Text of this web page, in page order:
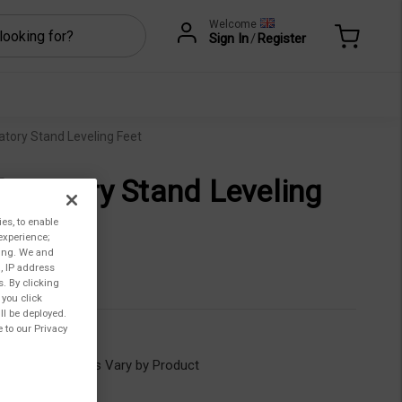
Welcome
Sign In/Register
Stand Leveling Feet
Stand Leveling
Lead Times Vary by Product
to enable
We and
IP address
By clicking
you click
be deployed.
to our Privacy